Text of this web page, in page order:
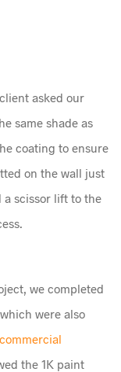
asked our
same shade as
coating to ensure
on the wall just
a scissor lift to the
we completed
were also
commercial
the 1K paint